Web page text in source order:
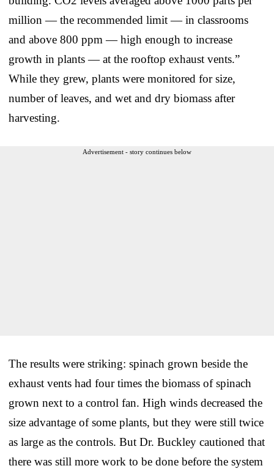
million — the recommended limit — in classrooms
and above 800 ppm — high enough to increase
growth in plants — at the rooftop exhaust vents.”
While they grew, plants were monitored for size,
number of leaves, and wet and dry biomass after
harvesting.
Advertisement - story continues below
The results were striking: spinach grown beside the
exhaust vents had four times the biomass of spinach
grown next to a control fan. High winds decreased the
size advantage of some plants, but they were still twice
as large as the controls. But Dr. Buckley cautioned that
there was still more work to be done before the system